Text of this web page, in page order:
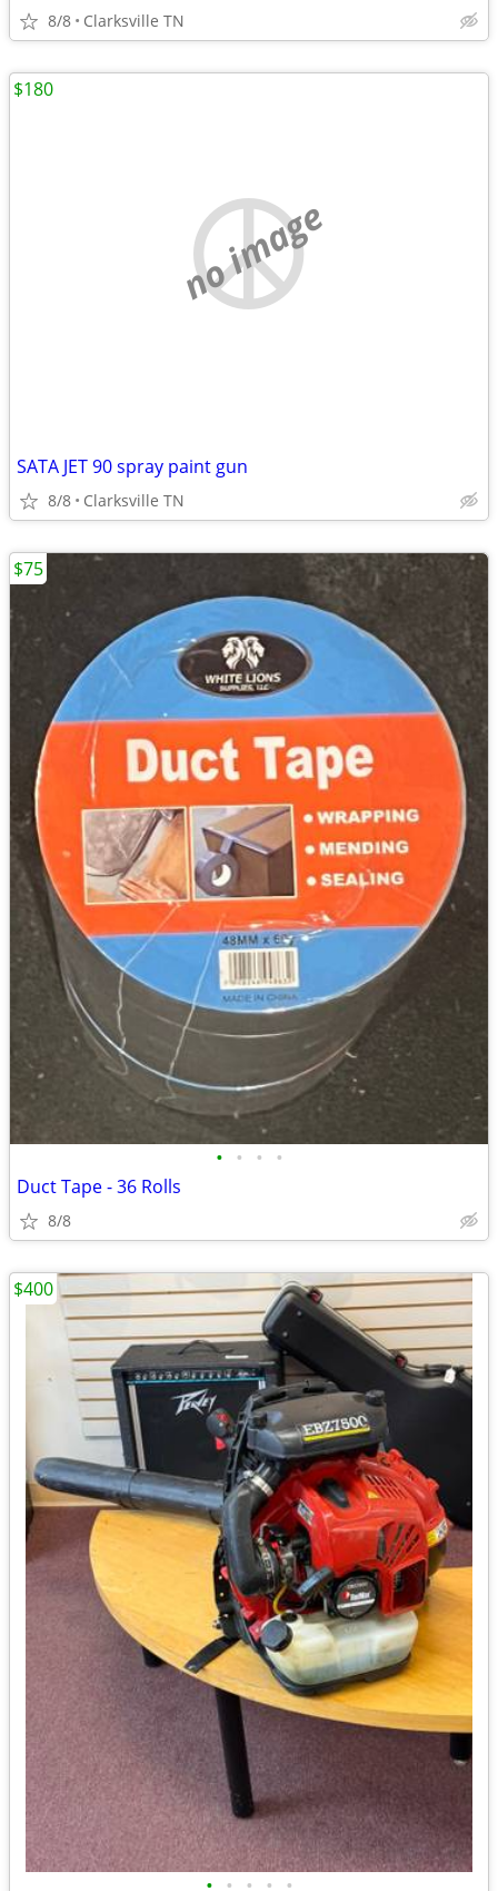
8/8 Clarksville TN
no image
SATA JET 90 spray paint gun
8/8 Clarksville TN
$180
• • • •
Duct Tape - 36 Rolls
8/8
$75
• • • • •
$400